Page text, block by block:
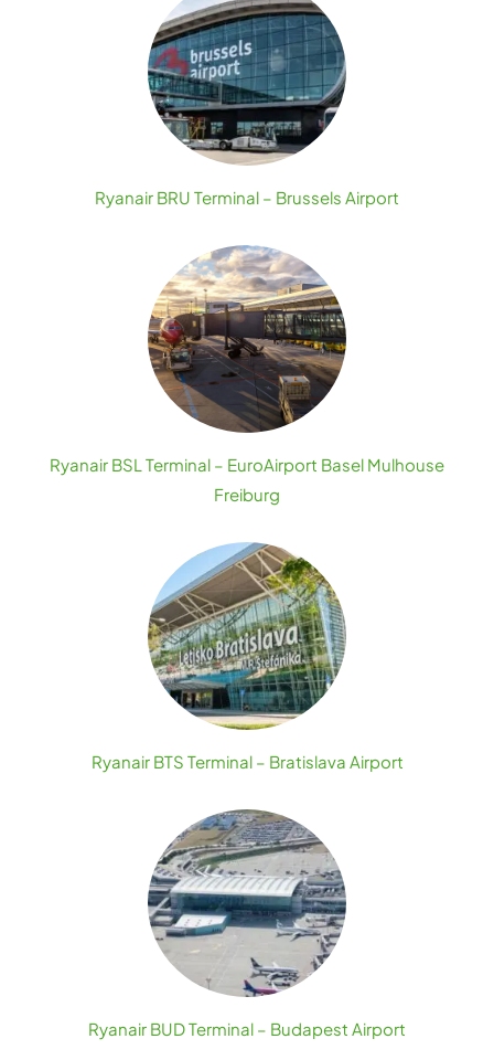
Ryanair BRU Terminal – Brussels Airport
Ryanair BSL Terminal – EuroAirport Basel Mulhouse
Freiburg
Ryanair BTS Terminal – Bratislava Airport
Ryanair BUD Terminal – Budapest Airport